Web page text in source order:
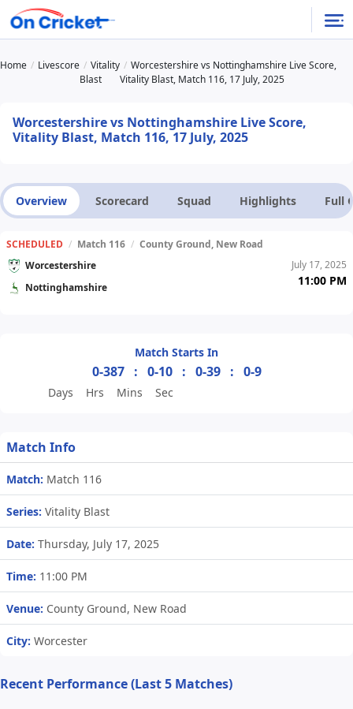
Home Livescore
Vitality
Blast
Worcestershire vs Nottinghamshire Live Score,
Vitality Blast, Match 116, 17 July, 2025
Worcestershire vs Nottinghamshire Live Score,
Vitality Blast, Match 116, 17 July, 2025
Overview Scorecard Squad Highlights Full
SCHEDULED / Match 116 / County Ground, New Road
Worcestershire
Nottinghamshire
July 17, 2025
11:00 PM
Match Starts In
0-387 : 0-10 : 0-39 : 0-9
Days Hrs Mins Sec
Match Info
Match: Match 116
Series: Vitality Blast
Date: Thursday, July 17, 2025
Time: 11:00 PM
Venue: County Ground, New Road
City: Worcester
Recent Performance (Last 5 Matches)